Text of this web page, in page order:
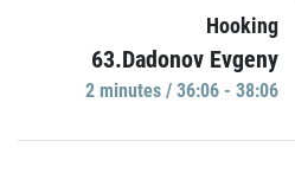
Hooking
63.Dadonov Evgeny
2 minutes / 36:06 - 38:06